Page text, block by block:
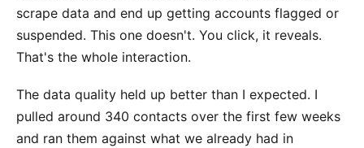
scrape data and end up getting accounts flagged or
suspended. This one doesn't. You click, it reveals.
That's the whole interaction.
The data quality held up better than I expected. I
pulled around 340 contacts over the first few weeks
and ran them against what we already had in